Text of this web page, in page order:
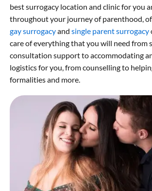
best surrogacy location and clinic for you
throughout your journey of parenthood,
gay surrogacyand single parent surrogacy
care of everything that you will need from
consultation support to accommodating
logistics for you, from counselling to
formalities and more.